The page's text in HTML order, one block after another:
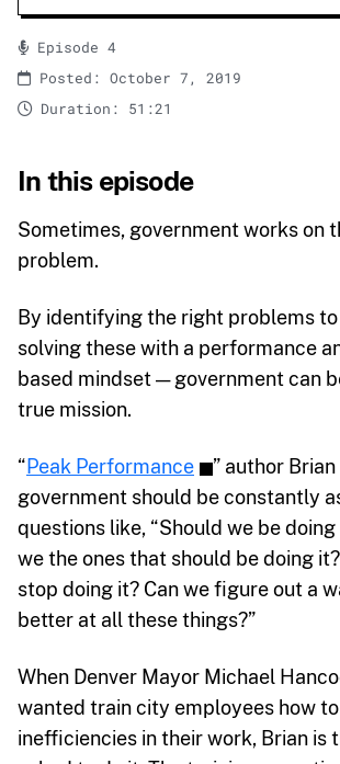
Episode 4
Posted: October 7, 2019
Duration: 51:21
In this episode
Sometimes, government works on
problem.
By identifying the right problems
solving these with a performance
based mindset — government can
true mission.
“Peak Performance
” author
government should be constantly
questions like, “Should we be
we the ones that should be doing
stop doing it? Can we figure out a
better at all these things?”
When Denver Mayor Michael
wanted train city employees how
inefficiencies in their work, Brian is